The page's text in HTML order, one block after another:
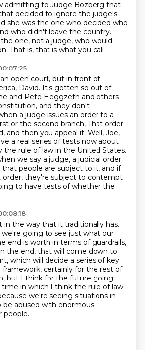
admitting to Judge Bozberg that
decided to ignore the judge's
she was the one who decided who
who didn't leave the country.
one, not a judge, who would
That is, that is what you call
open court, but in front of
David. It's gotten so out of
and Pete Heggzeth and others
and they don't
a judge issues an order to a
or the second branch, That order
and then you appeal it. Well, Joe,
a real series of tests now about
the rule of law in the United States.
we say a judge, a judicial order
that people are subject to it, and if
order, they're subject to contempt
to have tests of whether the
in the way that it traditionally has.
we're going to see just what our
end is worth in terms of guardrails,
the end, that will come down to
which will decide a series of key
framework, certainly for the rest of
but I think for the future going
time in which I think the rule of law
we're seeing situations in
be abused with enormous
people.